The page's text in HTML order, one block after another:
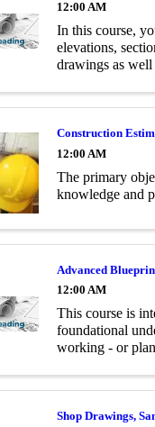
12:00 AM
In this course,
elevations,
drawings as well
Construction
12:00 AM
The primary
knowledge and
Advanced
12:00 AM
This course is
foundational
working - or
Shop Drawings,